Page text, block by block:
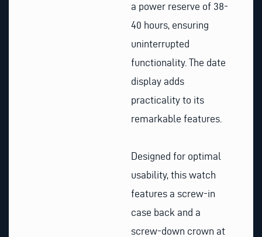
a power reserve of 38-
40 hours, ensuring
uninterrupted
functionality. The date
display adds
practicality to its
remarkable features.
Designed for optimal
usability, this watch
features a screw-in
case back and a
screw-down crown at